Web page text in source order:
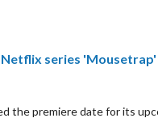
Netflix series
the premiere date for its